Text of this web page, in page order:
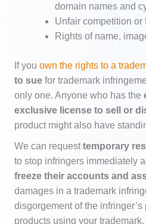
domain names and
Unfair competition or
Rights of name,
If you own the rights to a
to sue for trademark
only one. Anyone who has the
exclusive license to sell or
product might also have
We can requesttemporary
to stop infringers immediately
freeze their accounts and
damages in a trademark
disgorgement of the
products using your